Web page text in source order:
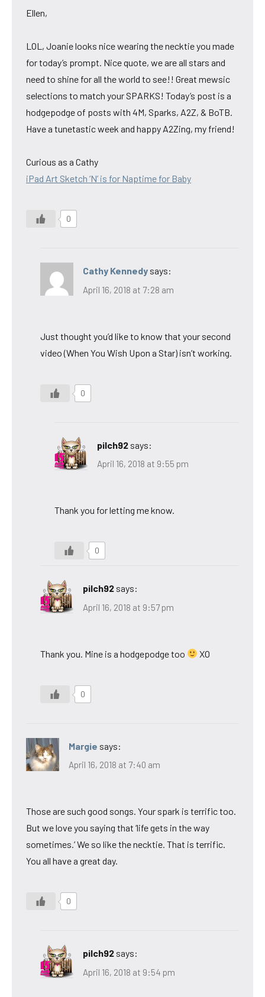
Ellen,
LOL, Joanie looks nice wearing the necktie you made
for today’s prompt. Nice quote, we are all stars and
need to shine for all the world to see!! Great mewsic
selections to match your SPARKS! Today’s post is a
hodgepodge of posts with 4M, Sparks, A2Z, & BoTB.
Have a tunetastic week and happy A2Zing, my friend!
Curious as a Cathy
iPad Art Sketch ‘N’ is for Naptime for Baby
0
Cathy Kennedy says:
April 16, 2018 at 7:28 am
Just thought you’d like to know that your second
video (When You Wish Upon a Star) isn’t working.
0
pilch92 says:
April 16, 2018 at 9:55 pm
Thank you for letting me know.
0
pilch92 says:
April 16, 2018 at 9:57 pm
Thank you. Mine is a hodgepodge too XO
0
Margie says:
April 16, 2018 at 7:40 am
Those are such good songs. Your spark is terrific too.
But we love you saying that ‘life gets in the way
sometimes.’ We so like the necktie. That is terrific.
You all have a great day.
0
pilch92 says:
April 16, 2018 at 9:54 pm